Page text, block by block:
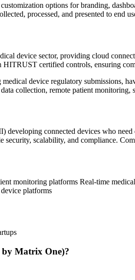
options for branding,
processed, and presented to end
device sector, providing cloud
HITRUST certified controls, ensuring
device regulatory submissions,
collection, remote patient
developing connected devices who
security, scalability, and compliance.
monitoring platforms Real-time
platforms
by Matrix One)?